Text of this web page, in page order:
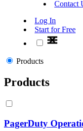
Contact
Log In
Start for Free
Products
Products
PagerDuty